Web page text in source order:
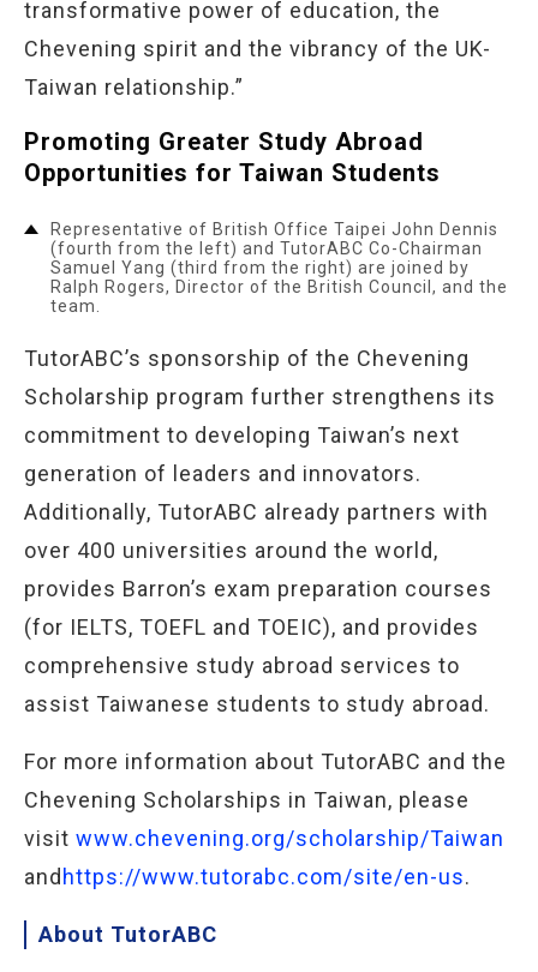
transformative power of education, the
Chevening spirit and the vibrancy of the UK-
Taiwan relationship.”
Promoting Greater Study Abroad
Opportunities for Taiwan Students
Representative of British Office Taipei John Dennis
(fourth from the left) and TutorABC Co-Chairman
Samuel Yang (third from the right) are joined by
Ralph Rogers, Director of the British Council, and the
team.
TutorABC’s sponsorship of the Chevening
Scholarship program further strengthens its
commitment to developing Taiwan’s next
generation of leaders and innovators.
Additionally, TutorABC already partners with
over 400 universities around the world,
provides Barron’s exam preparation courses
(for IELTS, TOEFL and TOEIC), and provides
comprehensive study abroad services to
assist Taiwanese students to study abroad.
For more information about TutorABC and the
Chevening Scholarships in Taiwan, please
visit www.chevening.org/scholarship/Taiwan
and https://www.tutorabc.com/site/en-us.
About TutorABC